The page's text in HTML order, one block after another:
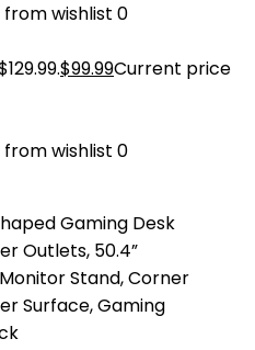
from wishlist 0
$99.99Current price
from wishlist 0